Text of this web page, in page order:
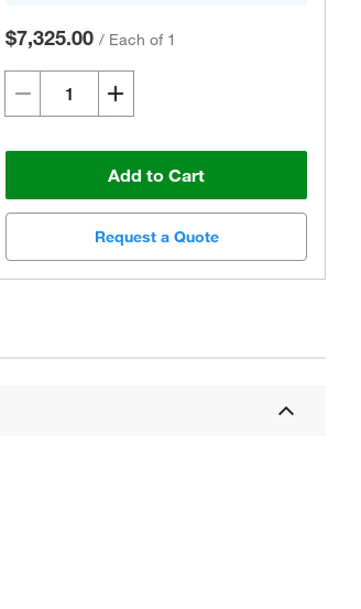
$7,325.00 / Each of 1
Add to Cart
Request a Quote